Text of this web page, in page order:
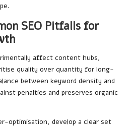
SEO Pitfalls for
affect content hubs,
quality over quantity for long-
between keyword density and
penalties and preserves organic
optimisation, develop a clear set